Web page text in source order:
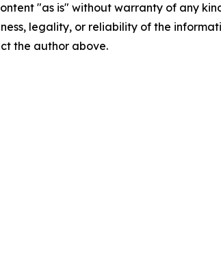
"as is" without warranty of any
legality, or reliability of the
the author above.